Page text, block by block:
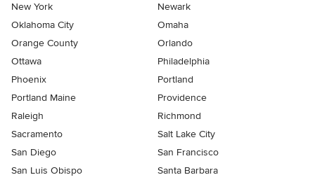
New York
Newark
Oklahoma City
Omaha
Orange County
Orlando
Ottawa
Philadelphia
Phoenix
Portland
Portland Maine
Providence
Raleigh
Richmond
Sacramento
Salt Lake City
San Diego
San Francisco
San Luis Obispo
Santa Barbara